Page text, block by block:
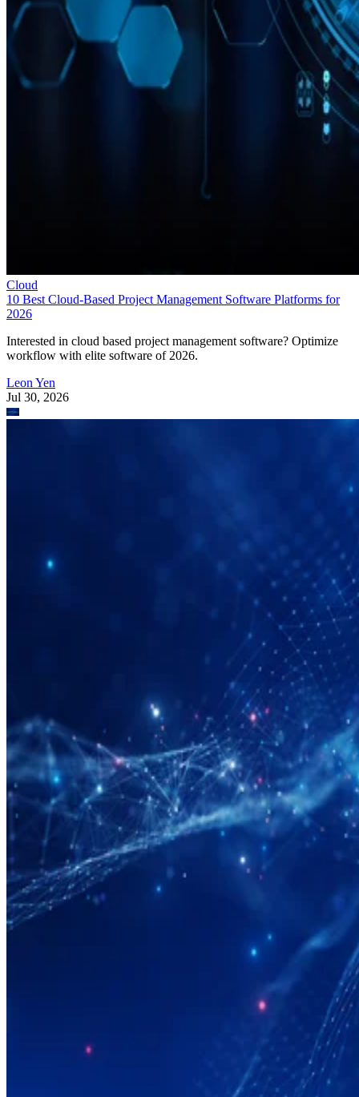
Cloud
10 Best Cloud-Based Project Management Software Platforms for
2026
Interested in cloud based project management software? Optimize
workflow with elite software of 2026.
Leon Yen
Jul 30, 2026